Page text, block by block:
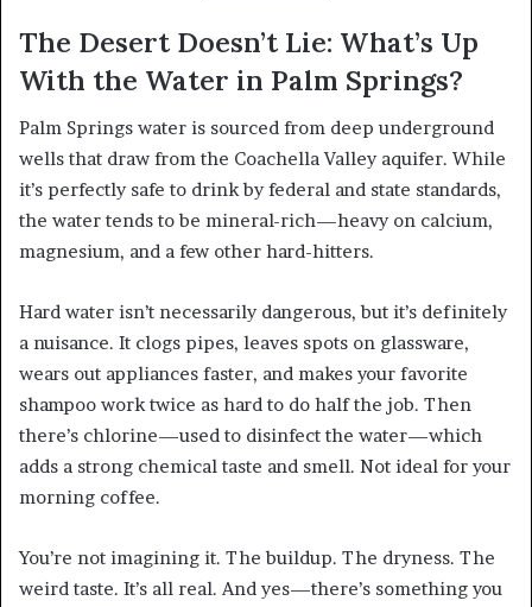
The Desert Doesn’t Lie: What’s Up
With the Water in Palm Springs?
Palm Springs water is sourced from deep underground
wells that draw from the Coachella Valley aquifer. While
it’s perfectly safe to drink by federal and state standards,
the water tends to be mineral-rich—heavy on calcium,
magnesium, and a few other hard-hitters.
Hard water isn’t necessarily dangerous, but it’s definitely
a nuisance. It clogs pipes, leaves spots on glassware,
wears out appliances faster, and makes your favorite
shampoo work twice as hard to do half the job. Then
there’s chlorine—used to disinfect the water—which
adds a strong chemical taste and smell. Not ideal for your
morning coffee.
You’re not imagining it. The buildup. The dryness. The
weird taste. It’s all real. And yes—there’s something you